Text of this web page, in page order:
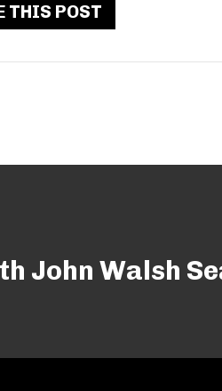
THIS POST
John Walsh